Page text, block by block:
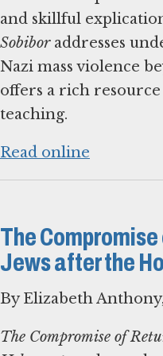
and skillful
Sobibor addresses
Nazi mass violence
offers a rich
teaching.
Read online
The
Jews after the
By Elizabeth
The Compromise of